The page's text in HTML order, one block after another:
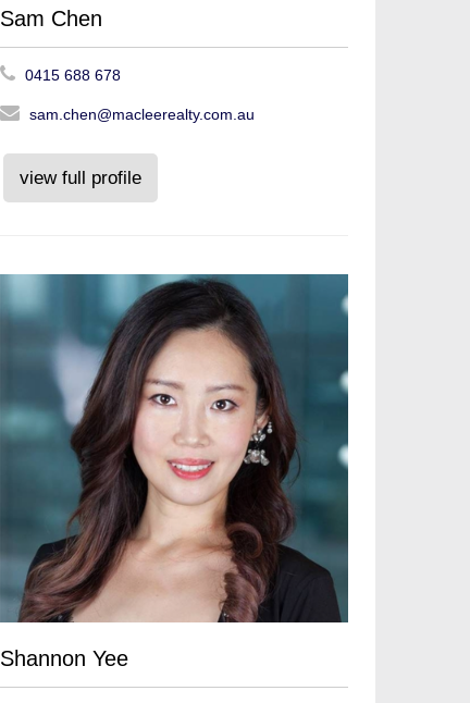
Sam Chen
0415 688 678
sam.chen@macleerealty.com.au
view full profile
Shannon Yee